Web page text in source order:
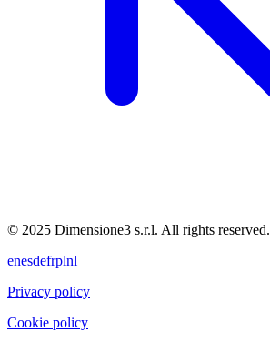
© 2025 Dimensione3 s.r.l. All rights reserved.
enesdefrplnl
Privacy policy
Cookie policy